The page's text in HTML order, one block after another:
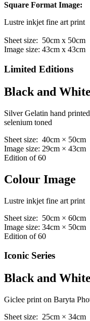
Square Format Image:
Lustre inkjet fine art print
Sheet size: 50cm x 50cm
Image size: 43cm x 43cm
Limited Editions
Black and
Silver Gelatin hand
selenium toned
Sheet size: 40cm × 50cm
Image size: 29cm × 43cm
Edition of 60
Colour Image
Lustre inkjet fine art print
Sheet size: 50cm × 60cm
Image size: 34cm × 50cm
Edition of 60
Iconic Series
Black and
Giclee print on Baryta
Sheet size: 25cm × 34cm